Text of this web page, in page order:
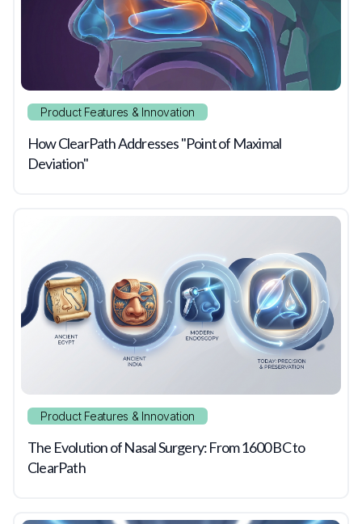
Product Features & Innovation
How ClearPath Addresses "Point of Maximal
Deviation"
Product Features & Innovation
The Evolution of Nasal Surgery: From 1600 BC to
ClearPath